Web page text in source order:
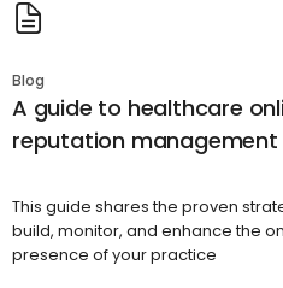
Blog
A guide to healthcare
reputation management
This guide shares the proven
build, monitor, and enhance the
presence of your practice